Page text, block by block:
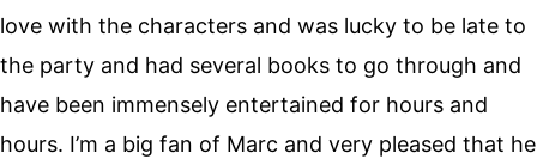
love with the characters and was lucky to be late to
the party and had several books to go through and
have been immensely entertained for hours and
hours. I’m a big fan of Marc and very pleased that he